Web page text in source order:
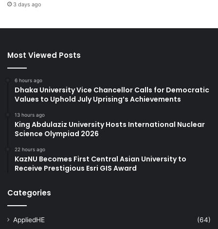
3 days ago
Most Viewed Posts
6 hours ago
Dhaka University Vice Chancellor Calls for Democratic
Values to Uphold July Uprising’s Achievements
13 hours ago
King Abdulaziz University Hosts International Nuclear
Science Olympiad 2026
22 hours ago
KazNU Becomes First Central Asian University to
Receive Prestigious Esri GIS Award
Categories
AppliedHE
(64)